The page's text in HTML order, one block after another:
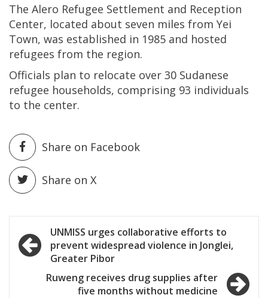
The Alero Refugee Settlement and Reception
Center, located about seven miles from Yei
Town, was established in 1985 and hosted
refugees from the region.
Officials plan to relocate over 30 Sudanese
refugee households, comprising 93 individuals
to the center.
Share on Facebook
Share on X
Post
navigation
UNMISS urges collaborative efforts to
prevent widespread violence in Jonglei,
Greater Pibor
Ruweng receives drug supplies after
five months without medicine